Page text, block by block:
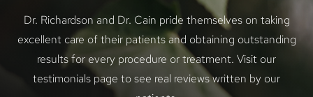
Dr. Richardson and Dr. Cain pride themselves on taking
excellent care of their patients and obtaining outstanding
results for every procedure or treatment. Visit our
testimonials page to see real reviews written by our